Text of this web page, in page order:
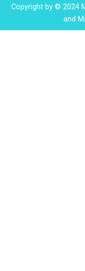
Copyright by © 2024
and